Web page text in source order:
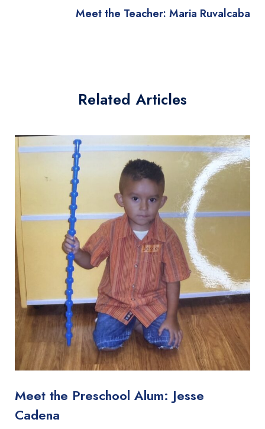
Meet the Teacher: Maria Ruvalcaba
Related Articles
Meet the Preschool Alum: Jesse
Cadena